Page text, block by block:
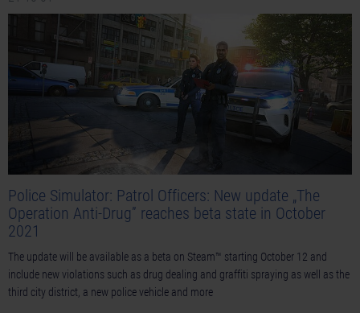
Police Simulator: Patrol Officers: New update „The
Operation Anti-Drug” reaches beta state in October
2021
The update will be available as a beta on Steam™ starting October 12 and
include new violations such as drug dealing and graffiti spraying as well as the
third city district, a new police vehicle and more